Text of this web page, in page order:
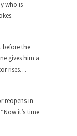
be the
who is
before the
gives him a
rises…
reopens in
it’s time